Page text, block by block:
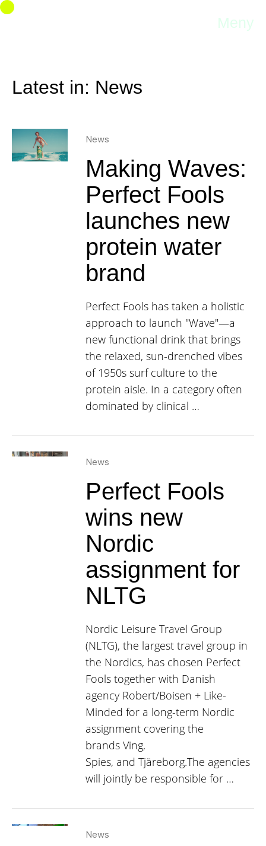
Meny
Latest in: News
News
Making Waves:
Perfect Fools
launches new
protein water
brand
Perfect Fools has taken a holistic
approach to launch "Wave"—a
new functional drink that brings
the relaxed, sun-drenched vibes
of 1950s surf culture to the
protein aisle. In a category often
dominated by clinical …
News
Perfect Fools
wins new
Nordic
assignment for
NLTG
Nordic Leisure Travel Group
(NLTG), the largest travel group in
the Nordics, has chosen Perfect
Fools together with Danish
agency Robert/Boisen + Like-
Minded for a long-term Nordic
assignment covering the
brands Ving,
Spies, and Tjäreborg.The agencies
will jointly be responsible for …
News